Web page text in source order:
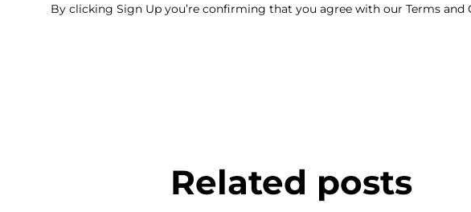
By clicking Sign Up you’re confirming that you agree with our Terms and
Related posts